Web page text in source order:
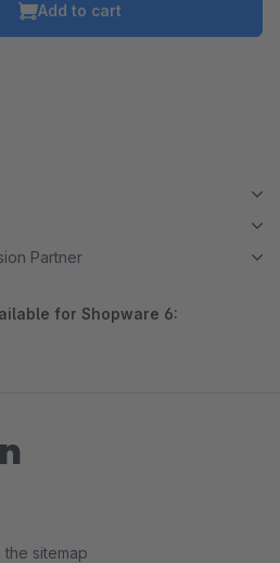
Add to cart
Partner
for Shopware 6:
sitemap